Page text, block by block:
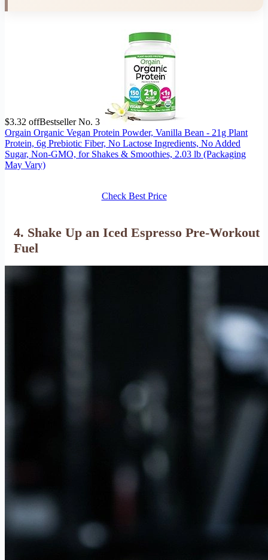
$3.32 offBestseller No. 3
Orgain Organic Vegan Protein Powder, Vanilla Bean - 21g Plant
Protein, 6g Prebiotic Fiber, No Lactose Ingredients, No Added
Sugar, Non-GMO, for Shakes & Smoothies, 2.03 lb (Packaging
May Vary)
Check Best Price
4. Shake Up an Iced Espresso Pre-Workout
Fuel